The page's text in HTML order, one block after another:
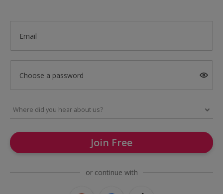
Email
Choose a password
Join Free
or continue with